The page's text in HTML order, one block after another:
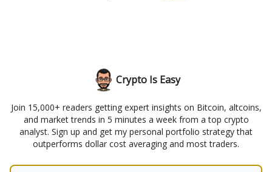
Crypto Is Easy
Join 15,000+ readers getting expert insights on Bitcoin, altcoins,
and market trends in 5 minutes a week from a top crypto
analyst. Sign up and get my personal portfolio strategy that
outperforms dollar cost averaging and most traders.